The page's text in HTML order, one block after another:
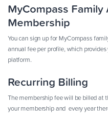
MyCompass Family
Membership
You can sign up for MyCompass
annual fee per profile, which
platform.
Recurring Billing
The membership fee will be billed at
your membership and every year